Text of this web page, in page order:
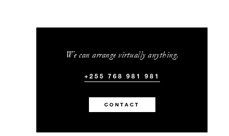
We can arrange virtually anything.
+255 768 981 981
CONTACT